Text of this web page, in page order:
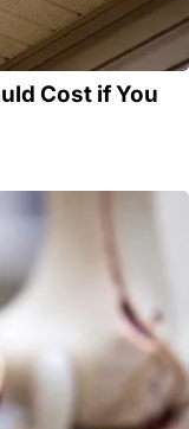
Cost if You